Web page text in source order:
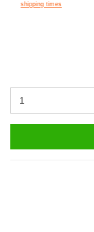
shipping times